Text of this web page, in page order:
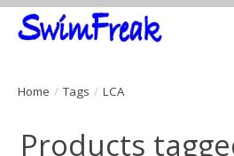
Home / Tags / LCA
Products